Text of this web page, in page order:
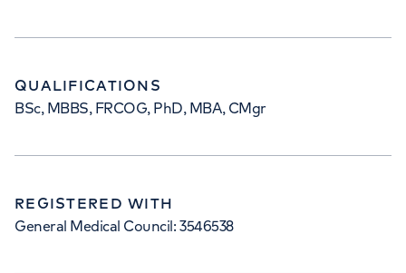
QUALIFICATIONS
BSc, MBBS, FRCOG, PhD, MBA, CMgr
REGISTERED WITH
General Medical Council: 3546538